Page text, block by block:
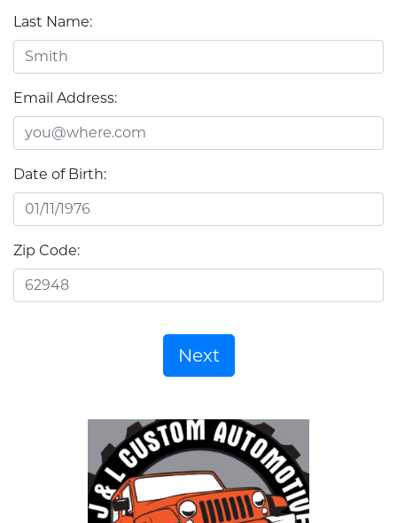
Last Name:
Email Address:
Date of Birth:
Zip Code: